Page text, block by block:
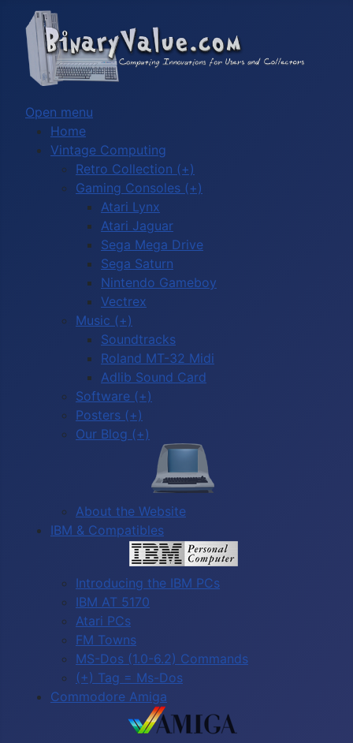
Open menu
Home
Vintage Computing
Retro Collection (+)
Gaming Consoles (+)
Atari Lynx
Atari Jaguar
Sega Mega Drive
Sega Saturn
Nintendo Gameboy
Vectrex
Music (+)
Soundtracks
Roland MT-32 Midi
Adlib Sound Card
Software (+)
Posters (+)
Our Blog (+)
About the Website
IBM & Compatibles
Introducing the IBM PCs
IBM AT 5170
Atari PCs
FM Towns
MS-Dos (1.0-6.2) Commands
(+) Tag = Ms-Dos
Commodore Amiga